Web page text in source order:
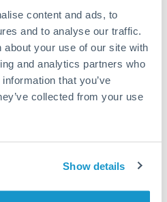
content and ads, to
and to analyse our traffic.
about your use of our site with
and analytics partners who
that you’ve
collected from your use
Show details
Actual delivery depends on
and banking hours in
200,000 QAR